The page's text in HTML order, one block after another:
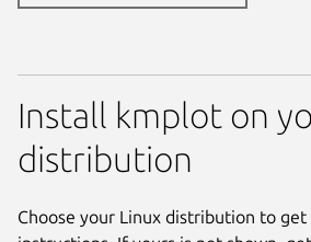
Install kmplot on
distribution
Choose your Linux distribution to